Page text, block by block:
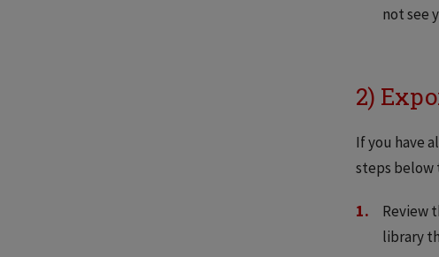
not see
2)
If you have
steps below
Review
library